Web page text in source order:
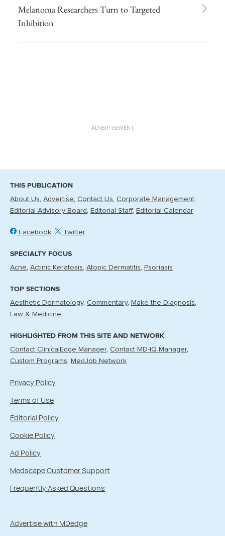
Melanoma Researchers Turn to Targeted
Inhibition
ADVERTISEMENT
THIS PUBLICATION
About Us Advertise Contact Us Corporate Management
Editorial Advisory Board
Editorial Staff Editorial Calendar
Facebook Twitter
SPECIALTY FOCUS
Acne Actinic Keratosis Atopic Dermatitis Psoriasis
TOP SECTIONS
Aesthetic Dermatology Commentary
Make the Diagnosis
Law & Medicine
HIGHLIGHTED FROM THIS SITE AND NETWORK
Contact ClinicalEdge Manager Contact MD-IQ Manager
Custom Programs
MedJob Network
Privacy Policy
Terms of Use
Editorial Policy
Cookie Policy
Ad Policy
Medscape Customer Support
Frequently Asked Questions
Advertise with MDedge